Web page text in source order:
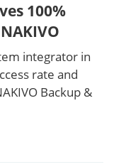
100%
integrator in
rate and
Backup &